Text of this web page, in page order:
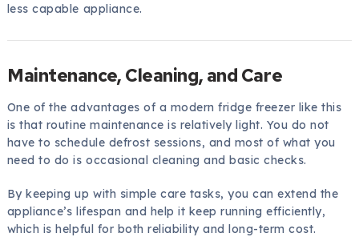
less capable appliance.
Maintenance, Cleaning, and Care
One of the advantages of a modern fridge freezer like this
is that routine maintenance is relatively light. You do not
have to schedule defrost sessions, and most of what you
need to do is occasional cleaning and basic checks.
By keeping up with simple care tasks, you can extend the
appliance’s lifespan and help it keep running efficiently,
which is helpful for both reliability and long-term cost.